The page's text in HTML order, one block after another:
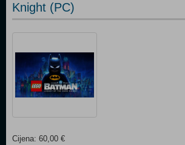
Knight (PC)
Cijena: 60,00 €